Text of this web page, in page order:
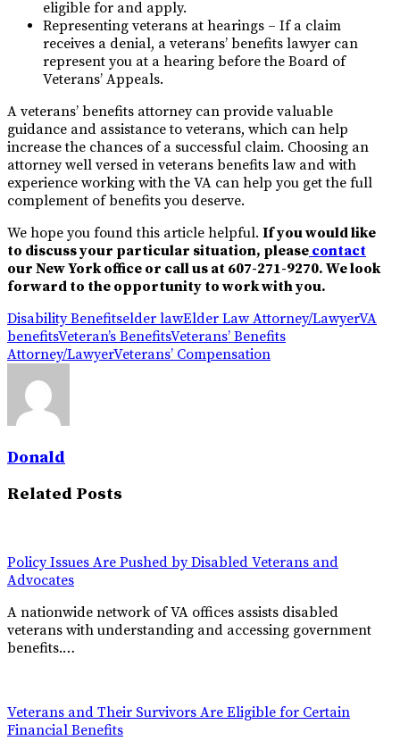
eligible for and apply.
Representing veterans at hearings – If a claim
receives a denial, a veterans’ benefits lawyer can
represent you at a hearing before the Board of
Veterans’ Appeals.
A veterans’ benefits attorney can provide valuable
guidance and assistance to veterans, which can help
increase the chances of a successful claim. Choosing an
attorney well versed in veterans benefits law and with
experience working with the VA can help you get the full
complement of benefits you deserve.
We hope you found this article helpful. If you would like
to discuss your particular situation, please contact
our New York office or call us at 607-271-9270. We look
forward to the opportunity to work with you.
Disability Benefitselder lawElder Law Attorney/LawyerVA
benefitsVeteran’s BenefitsVeterans’ Benefits
Attorney/LawyerVeterans’ Compensation
Donald
Related Posts
Policy Issues Are Pushed by Disabled Veterans and
Advocates
A nationwide network of VA offices assists disabled
veterans with understanding and accessing government
benefits.…
Veterans and Their Survivors Are Eligible for Certain
Financial Benefits